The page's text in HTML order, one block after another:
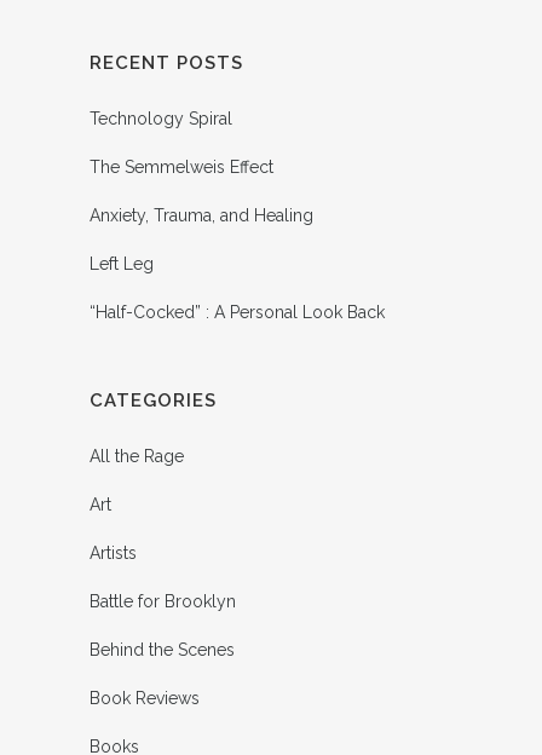
RECENT POSTS
Technology Spiral
The Semmelweis Effect
Anxiety, Trauma, and Healing
Left Leg
“Half-Cocked” : A Personal Look Back
CATEGORIES
All the Rage
Art
Artists
Battle for Brooklyn
Behind the Scenes
Book Reviews
Books